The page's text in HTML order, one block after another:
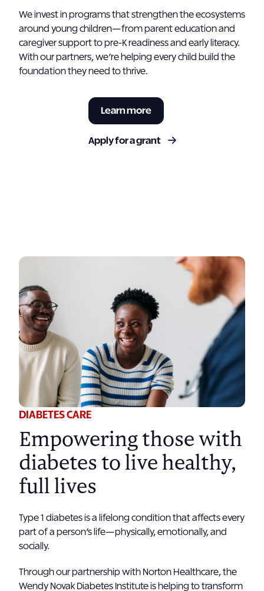
We invest in programs that strengthen the ecosystems
around young children—from parent education and
caregiver support to pre-K readiness and early literacy.
With our partners, we’re helping every child build the
foundation they need to thrive.
Learn more
Apply for a grant
DIABETES CARE
Empowering those with
diabetes to live healthy,
full lives
Type 1 diabetes is a lifelong condition that affects every
part of a person’s life—physically, emotionally, and
socially.
Through our partnership with Norton Healthcare, the
Wendy Novak Diabetes Institute is helping to transform